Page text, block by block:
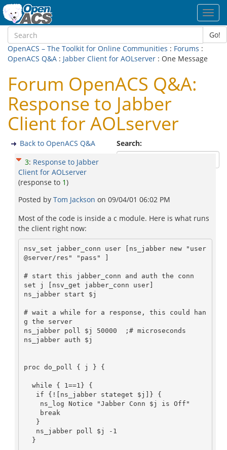
Go!
OpenACS – The Toolkit for Online Communities : Forums :
OpenACS Q&A : Jabber Client for AOLserver : One Message
Forum OpenACS Q&A:
Response to Jabber
Client for AOLserver
Search:
Back to OpenACS Q&A
3: Response to Jabber
Client for AOLserver
(response to 1)
Posted by Tom Jackson on 09/04/01 06:02 PM
Most of the code is inside a c module. Here is what runs
the client right now:
nsv_set jabber_conn user [ns_jabber new "user
@server/res" "pass" ]
# start this jabber_conn and auth the conn
set j [nsv_get jabber_conn user]
ns_jabber start $j
# wait a while for a response, this could han
g the server
ns_jabber poll $j 50000  ;# microseconds
ns_jabber auth $j
proc do_poll { j } {